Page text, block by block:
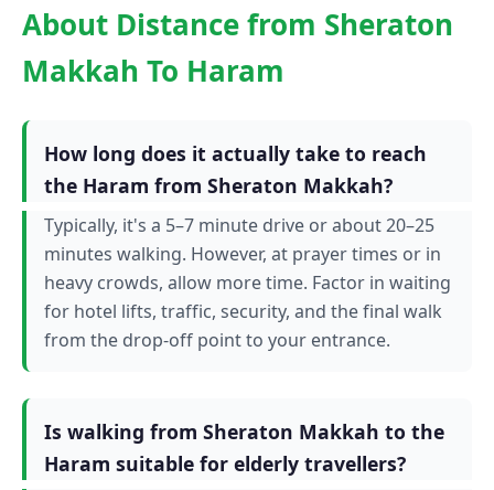
About Distance from Sheraton
Makkah To Haram
How long does it actually take to reach
the Haram from Sheraton Makkah?
Typically, it's a 5–7 minute drive or about 20–25
minutes walking. However, at prayer times or in
heavy crowds, allow more time. Factor in waiting
for hotel lifts, traffic, security, and the final walk
from the drop-off point to your entrance.
Is walking from Sheraton Makkah to the
Haram suitable for elderly travellers?